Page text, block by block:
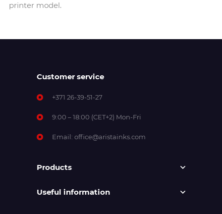
printer model.
Customer service
+371 26-39-51-27
9:00 – 18:00 (CET+2) Mon-Fri
Email: office@aristainks.com
Products
Useful information